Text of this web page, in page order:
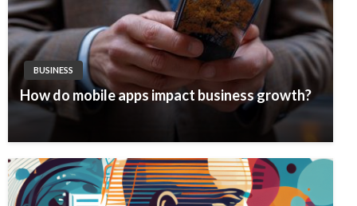
BUSINESS
How do mobile apps impact business growth?